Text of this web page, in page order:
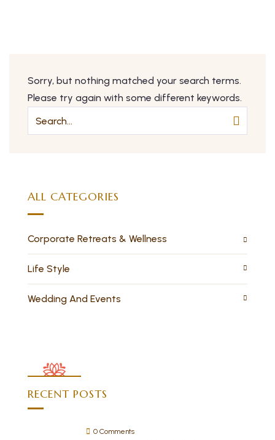
Sorry, but nothing matched your search terms.
Please try again with some different keywords.
ALL CATEGORIES
Corporate Retreats & Wellness
Life Style
Wedding And Events
RECENT POSTS
0 Comments